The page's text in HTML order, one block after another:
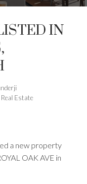
IN
Estate
a new property
OAK AVE in